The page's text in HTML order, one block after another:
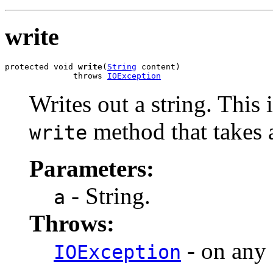
write
protected void write( String content)
              throws
IOException
Writes out a string. This
write method that takes
Parameters:
a - String.
Throws:
IOException - on